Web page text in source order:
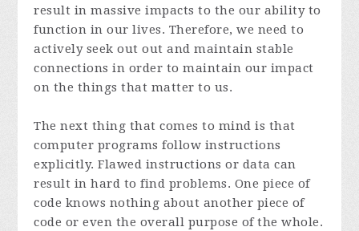
result in massive impacts to the our ability to
function in our lives. Therefore, we need to
actively seek out out and maintain stable
connections in order to maintain our impact
on the things that matter to us.
The next thing that comes to mind is that
computer programs follow instructions
explicitly. Flawed instructions or data can
result in hard to find problems. One piece of
code knows nothing about another piece of
code or even the overall purpose of the whole.